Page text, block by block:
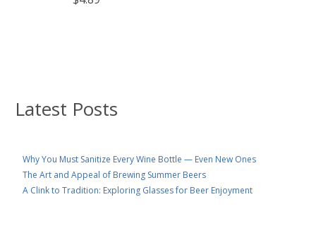
Latest Posts
Why You Must Sanitize Every Wine Bottle — Even New Ones
The Art and Appeal of Brewing Summer Beers
A Clink to Tradition: Exploring Glasses for Beer Enjoyment